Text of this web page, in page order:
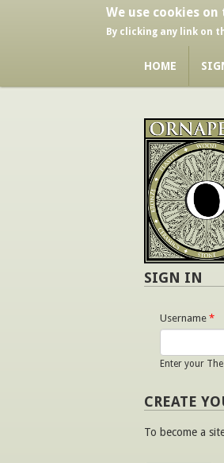
We use cookies
By clicking any link on
HOME
SIGN IN
Username *
Enter your
CREATE
To become a